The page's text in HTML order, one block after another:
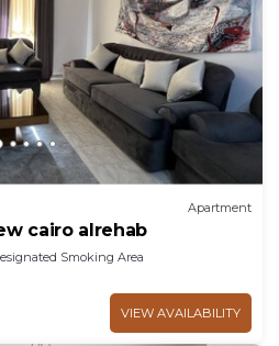
Apartment
cairo alrehab
Smoking Area
VIEW AVAILABILITY